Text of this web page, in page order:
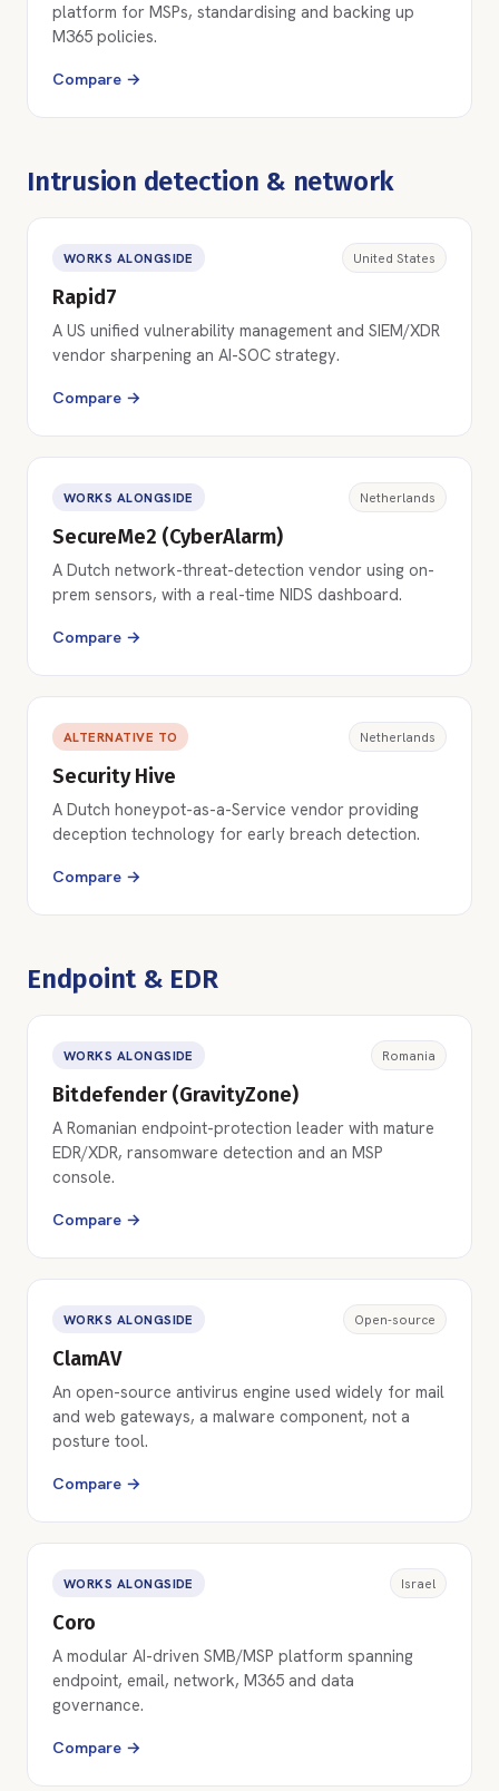
platform for MSPs, standardising and backing up
M365 policies.
Compare →
Intrusion detection & network
WORKS ALONGSIDE United States
Rapid7
A US unified vulnerability management and SIEM/XDR
vendor sharpening an AI-SOC strategy.
Compare →
WORKS ALONGSIDE Netherlands
SecureMe2 (CyberAlarm)
A Dutch network-threat-detection vendor using on-
prem sensors, with a real-time NIDS dashboard.
Compare →
ALTERNATIVE TO Netherlands
Security Hive
A Dutch honeypot-as-a-Service vendor providing
deception technology for early breach detection.
Compare →
Endpoint & EDR
WORKS ALONGSIDE Romania
Bitdefender (GravityZone)
A Romanian endpoint-protection leader with mature
EDR/XDR, ransomware detection and an MSP
console.
Compare →
WORKS ALONGSIDE Open-source
ClamAV
An open-source antivirus engine used widely for mail
and web gateways, a malware component, not a
posture tool.
Compare →
WORKS ALONGSIDE Israel
Coro
A modular AI-driven SMB/MSP platform spanning
endpoint, email, network, M365 and data
governance.
Compare →